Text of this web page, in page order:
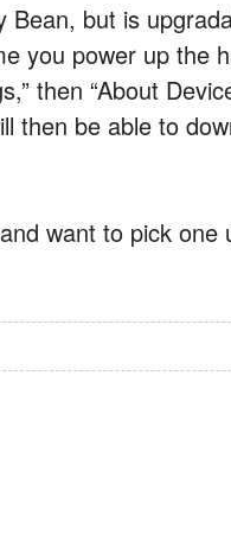
Bean, but is
you power up the
then “About
then be able to
want to pick one